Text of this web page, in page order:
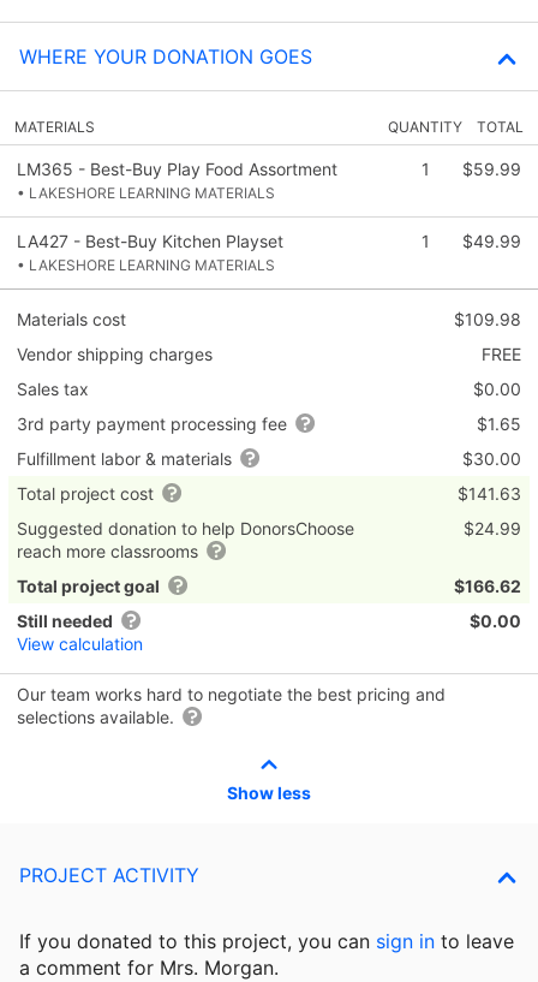
WHERE YOUR DONATION GOES
MATERIALS QUANTITY TOTAL
LM365 - Best-Buy Play Food Assortment
• LAKESHORE LEARNING MATERIALS
1 $59.99
LA427 - Best-Buy Kitchen Playset
• LAKESHORE LEARNING MATERIALS
1 $49.99
Materials cost
$109.98
Vendor shipping charges
FREE
Sales tax
$0.00
3rd party payment processing fee
$1.65
Fulfillment labor & materials
$30.00
Total project cost
$141.63
Suggested donation to help DonorsChoose
reach more classrooms
$24.99
Total project goal
$166.62
Still needed
View calculation
$0.00
Our team works hard to negotiate the best pricing and
selections available.
Show less
PROJECT ACTIVITY
If you donated to this project, you can sign in to leave
a comment for Mrs. Morgan.